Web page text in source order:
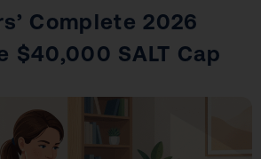
Complete 2026
$40,000 SALT Cap